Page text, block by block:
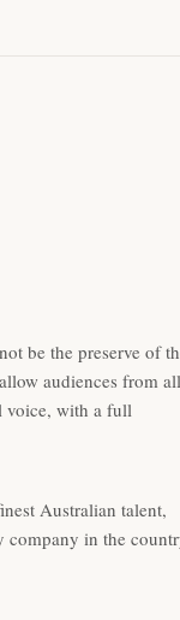
be the preserve of
audiences from all
voice, with a full
Australian talent,
company in the